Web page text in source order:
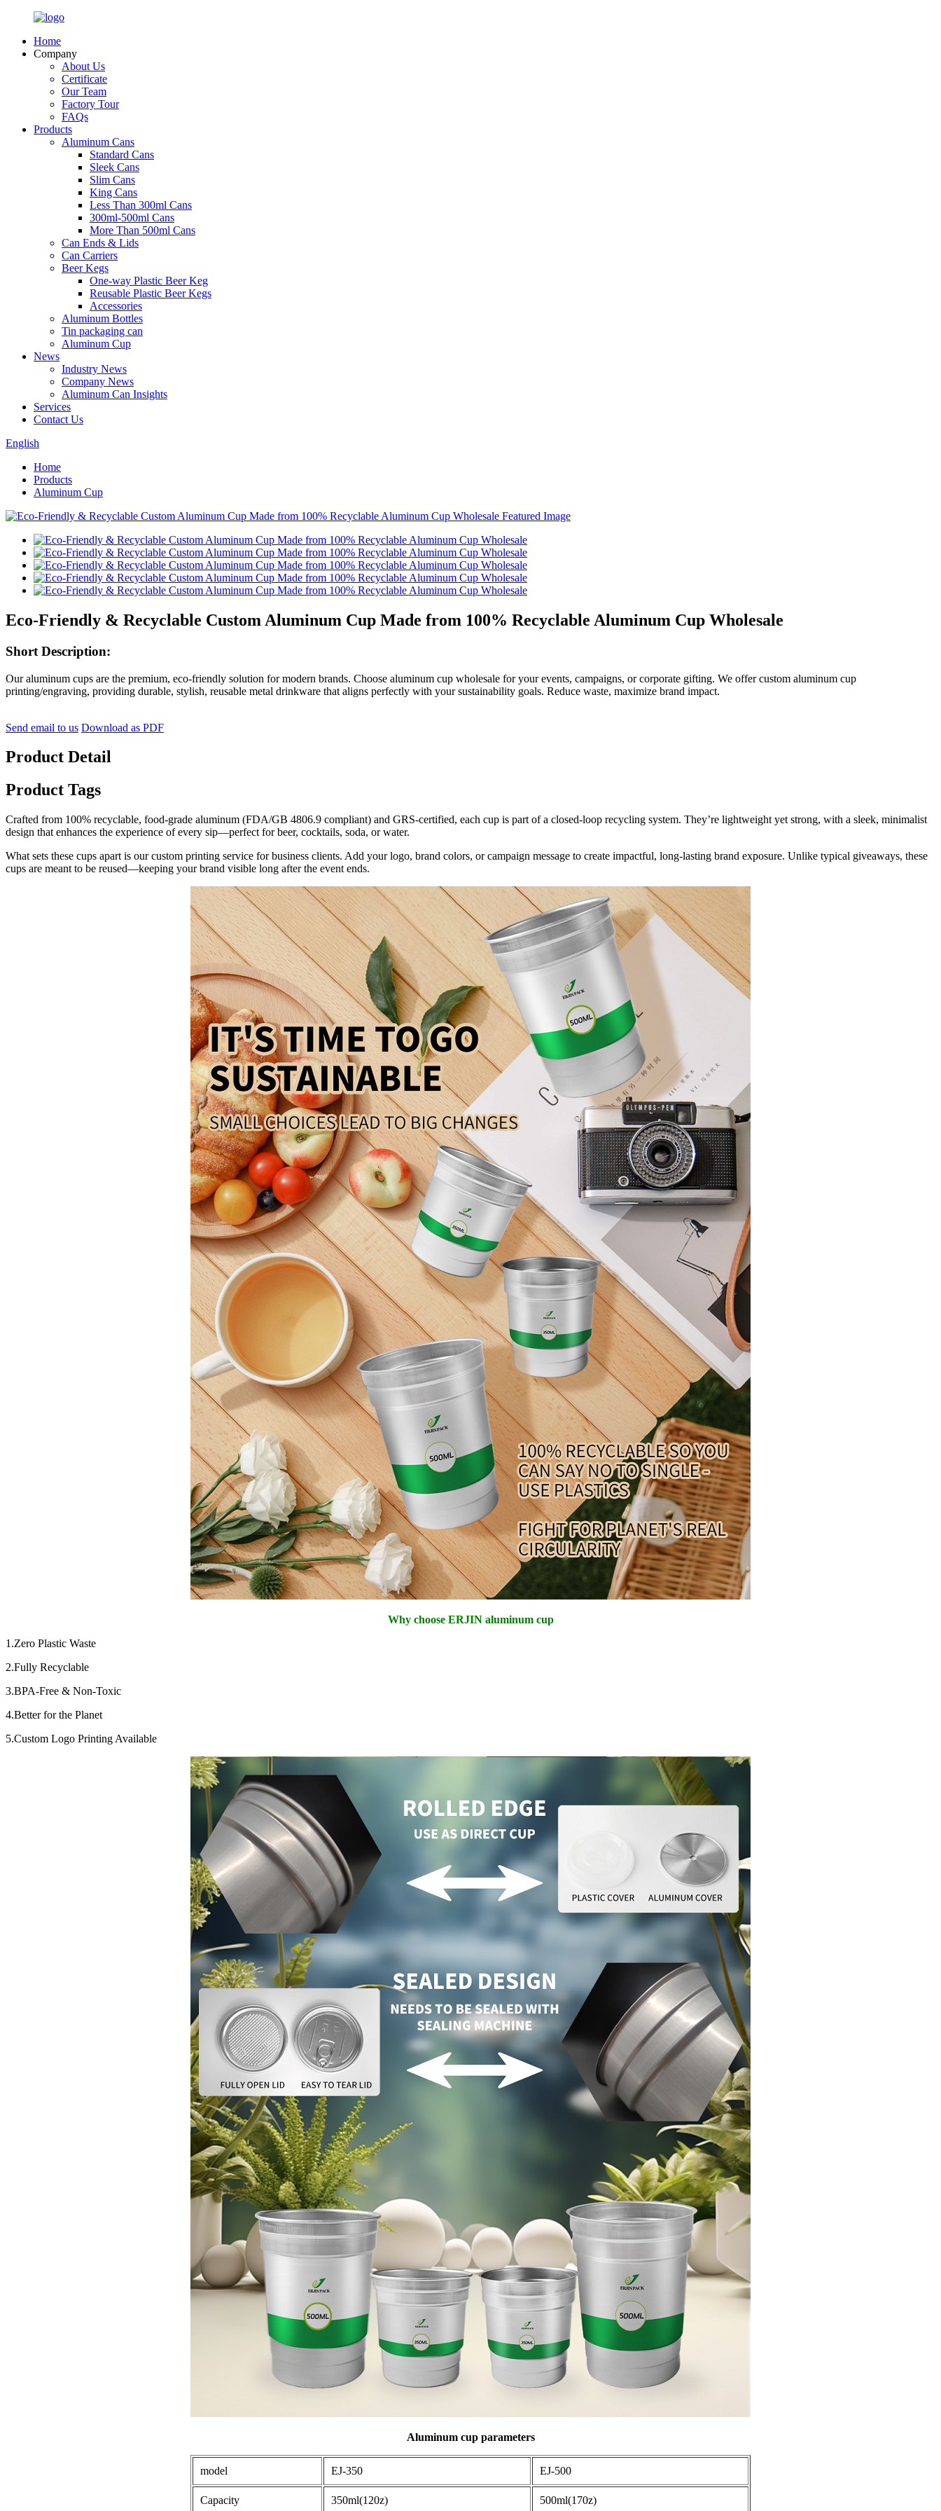
Home
Company
About Us
Certificate
Our Team
Factory Tour
FAQs
Products
Aluminum Cans
Standard Cans
Sleek Cans
Slim Cans
King Cans
Less Than 300ml Cans
300ml-500ml Cans
More Than 500ml Cans
Can Ends & Lids
Can Carriers
Beer Kegs
One-way Plastic Beer Keg
Reusable Plastic Beer Kegs
Accessories
Aluminum Bottles
Tin packaging can
Aluminum Cup
News
Industry News
Company News
Aluminum Can Insights
Services
Contact Us
English
Home
Products
Aluminum Cup
Eco-Friendly & Recyclable Custom Aluminum Cup Made from 100% Recyclable Aluminum Cup Wholesale
Short Description:
Our aluminum cups are the premium, eco-friendly solution for modern brands. Choose aluminum cup wholesale for your events, campaigns, or corporate gifting. We offer custom aluminum cup
printing/engraving, providing durable, stylish, reusable metal drinkware that aligns perfectly with your sustainability goals. Reduce waste, maximize brand impact.
Send email to us Download as PDF
Product Detail
Product Tags
Crafted from 100% recyclable, food-grade aluminum (FDA/GB 4806.9 compliant) and GRS-certified, each cup is part of a closed-loop recycling system. They’re lightweight yet strong, with a sleek, minimalist
design that enhances the experience of every sip—perfect for beer, cocktails, soda, or water.
What sets these cups apart is our custom printing service for business clients. Add your logo, brand colors, or campaign message to create impactful, long-lasting brand exposure. Unlike typical giveaways, these
cups are meant to be reused—keeping your brand visible long after the event ends.
Why choose ERJIN aluminum cup
1.Zero Plastic Waste
2.Fully Recyclable
3.BPA-Free & Non-Toxic
4.Better for the Planet
5.Custom Logo Printing Available
Aluminum cup parameters
model EJ-350 EJ-500
Capacity 350ml(120z) 500ml(170z)